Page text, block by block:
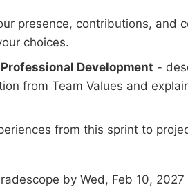
presence, contributions, and
choices.
Development -
from Team Values and
from this sprint to
by Wed, Feb 10, 2027